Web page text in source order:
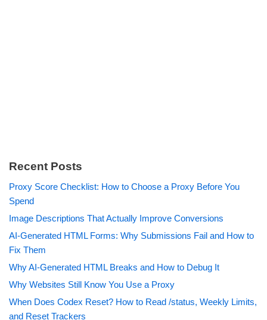
Recent Posts
Proxy Score Checklist: How to Choose a Proxy Before You
Spend
Image Descriptions That Actually Improve Conversions
AI-Generated HTML Forms: Why Submissions Fail and How to
Fix Them
Why AI-Generated HTML Breaks and How to Debug It
Why Websites Still Know You Use a Proxy
When Does Codex Reset? How to Read /status, Weekly Limits,
and Reset Trackers